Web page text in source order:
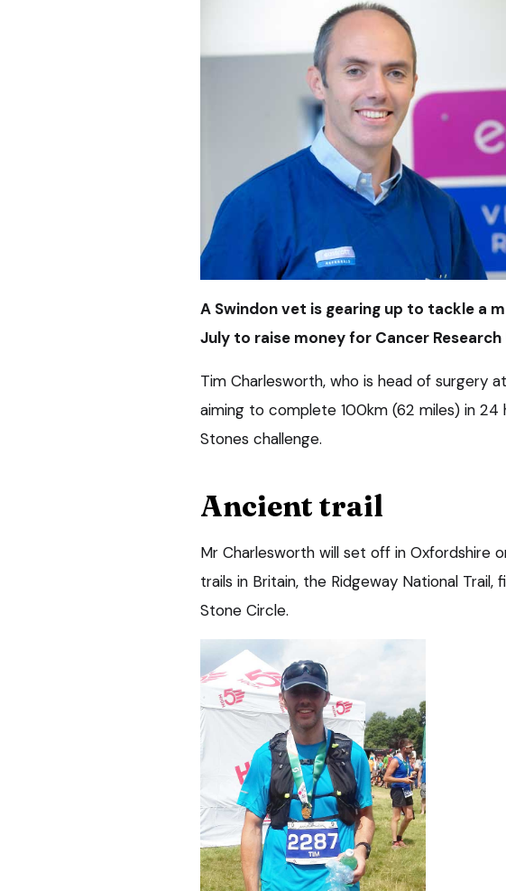
A Swindon vet is gearing up to tackle a
July to raise money for Cancer Research
Tim Charlesworth, who is head of surgery
aiming to complete 100km (62 miles) in
Stones challenge.
Ancient trail
Mr Charlesworth will set off in Oxfordshire
trails in Britain, the Ridgeway National
Stone Circle.